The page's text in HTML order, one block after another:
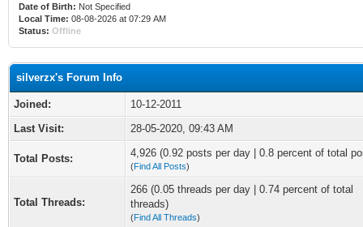
Date of Birth: Not Specified
Local Time: 08-08-2026 at 07:29 AM
Status: Offline
silverzx's Forum Info
Joined:
10-12-2011
Last Visit:
28-05-2020, 09:43 AM
Total Posts: 4,926 (0.92 posts per day | 0.8 percent of total
(Find All Posts)
Total Threads:
266 (0.05 threads per day | 0.74 percent of total
threads)
(Find All Threads)